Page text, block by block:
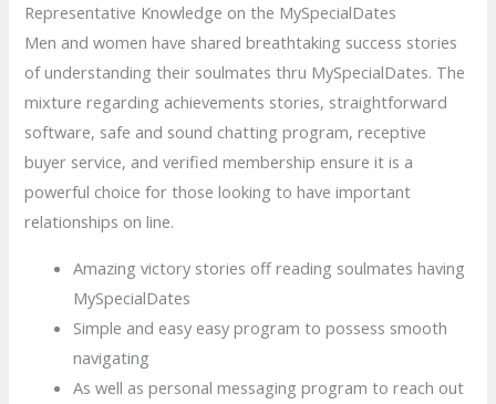
Representative Knowledge on the MySpecialDates
Men and women have shared breathtaking success stories
of understanding their soulmates thru MySpecialDates. The
mixture regarding achievements stories, straightforward
software, safe and sound chatting program, receptive
buyer service, and verified membership ensure it is a
powerful choice for those looking to have important
relationships on line.
Amazing victory stories off reading soulmates having
MySpecialDates
Simple and easy easy program to possess smooth
navigating
As well as personal messaging program to reach out